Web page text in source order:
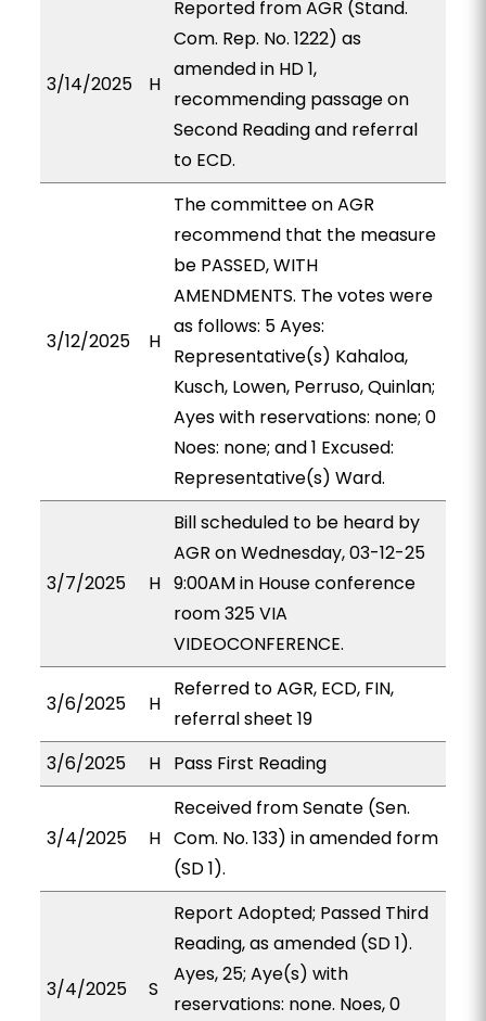
3/14/2025 H
Reported from AGR (Stand.
Com. Rep. No. 1222) as
amended in HD 1,
recommending passage on
Second Reading and referral
to ECD.
3/12/2025 H
The committee on AGR
recommend that the measure
be PASSED, WITH
AMENDMENTS. The votes were
as follows: 5 Ayes:
Representative(s) Kahaloa,
Kusch, Lowen, Perruso, Quinlan;
Ayes with reservations: none; 0
Noes: none; and 1 Excused:
Representative(s) Ward.
3/7/2025 H
Bill scheduled to be heard by
AGR on Wednesday, 03-12-25
9:00AM in House conference
room 325 VIA
VIDEOCONFERENCE.
3/6/2025 H
Referred to AGR, ECD, FIN,
referral sheet 19
3/6/2025
H Pass First Reading
3/4/2025 H
Received from Senate (Sen.
Com. No. 133) in amended form
(SD 1).
3/4/2025 S
Report Adopted; Passed Third
Reading, as amended (SD 1).
Ayes, 25; Aye(s) with
reservations: none. Noes, 0